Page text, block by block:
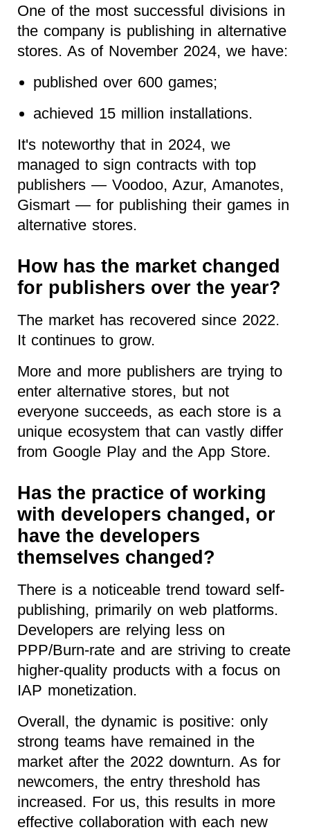
One of the most successful divisions in
the company is publishing in alternative
stores. As of November 2024, we have:
published over 600 games;
achieved 15 million installations.
It's noteworthy that in 2024, we
managed to sign contracts with top
publishers — Voodoo, Azur, Amanotes,
Gismart — for publishing their games in
alternative stores.
How has the market changed
for publishers over the year?
The market has recovered since 2022.
It continues to grow.
More and more publishers are trying to
enter alternative stores, but not
everyone succeeds, as each store is a
unique ecosystem that can vastly differ
from Google Play and the App Store.
Has the practice of working
with developers changed, or
have the developers
themselves changed?
There is a noticeable trend toward self-
publishing, primarily on web platforms.
Developers are relying less on
PPP/Burn-rate and are striving to create
higher-quality products with a focus on
IAP monetization.
Overall, the dynamic is positive: only
strong teams have remained in the
market after the 2022 downturn. As for
newcomers, the entry threshold has
increased. For us, this results in more
effective collaboration with each new